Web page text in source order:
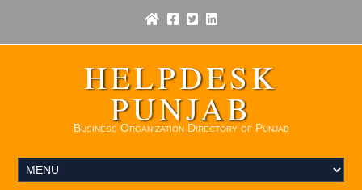
HELPDESK
PUNJAB
Business Organization Directory of Punjab